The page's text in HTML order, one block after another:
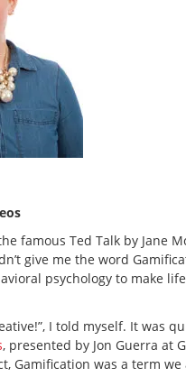
famous Ted Talk by Jane
give me the word
psychology to make
I told myself. It was
, presented by Jon Guerra at
Gamification was a term we